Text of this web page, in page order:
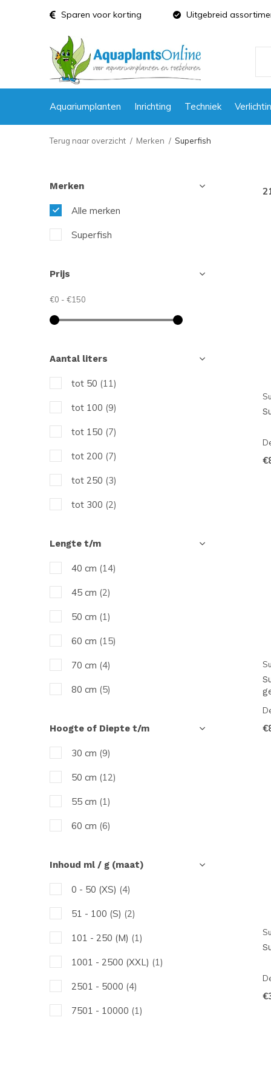
Aquariumplanten Inrichting Techniek
Sparen voor korting Uitgebreid
Terug naar overzicht Merken Superfish
Merken
Alle merken
Superfish
Prijs
€0 - €150
Aantal liters
tot 50 (11)
tot 100 (9)
tot 150 (7)
tot 200 (7)
tot 250 (3)
tot 300 (2)
Lengte t/m
40 cm (14)
45 cm (2)
50 cm (1)
60 cm (15)
70 cm (4)
80 cm (5)
120 cm (12)
150 cm (5)
Hoogte of Diepte t/m
30 cm (9)
50 cm (12)
55 cm (1)
60 cm (6)
Inhoud ml / g (maat)
0 - 50 (XS) (4)
51 - 100 (S) (2)
101 - 250 (M) (1)
1001 - 2500 (XXL) (1)
2501 - 5000 (4)
7501 - 10000 (1)